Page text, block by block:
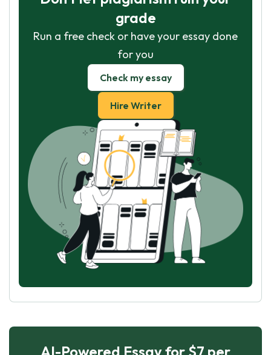
grade
Run a free check or have your essay done
for you
Check my essay
Hire Writer
AI-Powered Essay for $7 per